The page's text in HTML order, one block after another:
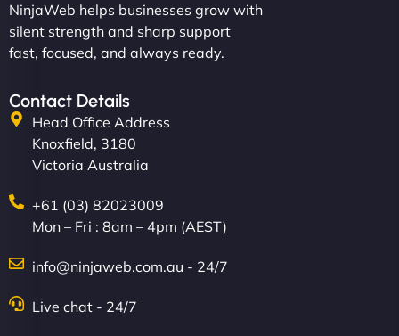
NinjaWeb helps businesses grow with
silent strength and sharp support
fast, focused, and always ready.
Contact Details
Head Office Address
Knoxfield, 3180
Victoria Australia
+61 (03) 82023009
Mon – Fri : 8am – 4pm (AEST)
info@ninjaweb.com.au - 24/7
Live chat - 24/7